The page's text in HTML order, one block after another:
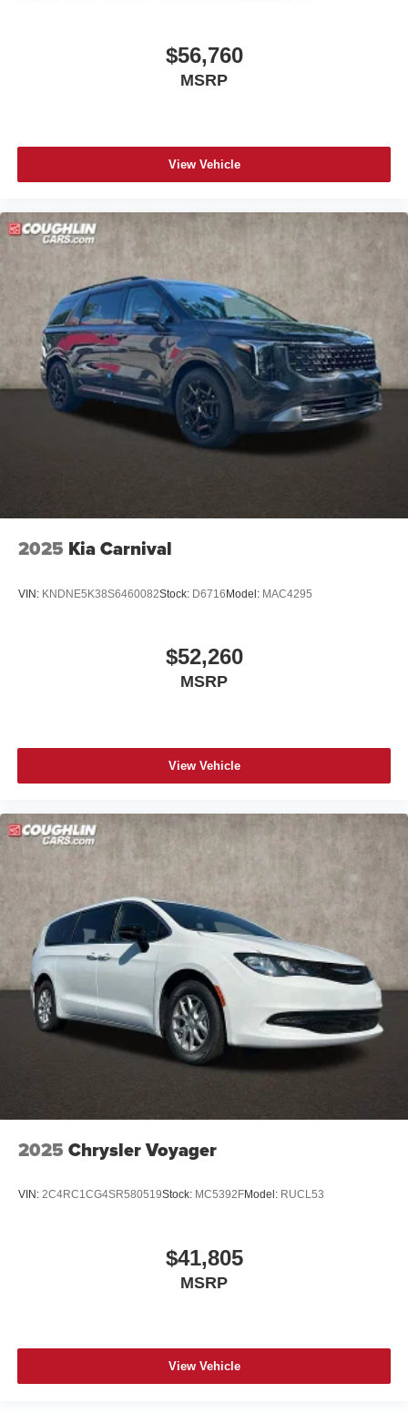
$56,760
MSRP
View Vehicle
2025 Kia Carnival
VIN: KNDNE5K38S6460082Stock: D6716Model: MAC4295
$52,260
MSRP
View Vehicle
2025 Chrysler Voyager
VIN: 2C4RC1CG4SR580519Stock: MC5392FModel: RUCL53
$41,805
MSRP
View Vehicle